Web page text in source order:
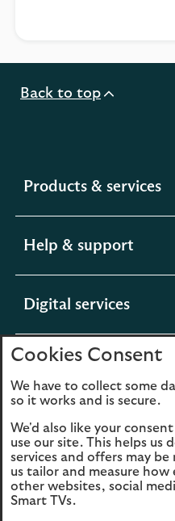
Back to top
Products & services
Help & support
Digital services
About us expandable
section
Legal
Cookies
Cookies Consent
We have to collect some
so it works and is secure.
We'd also like your
use our site. This helps us
services and offers may
us tailor and measure
other websites, social
Smart TVs.